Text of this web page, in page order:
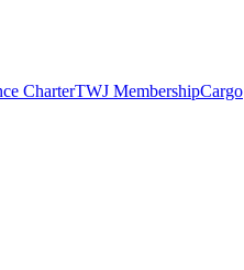
CharterTWJ MembershipCargo